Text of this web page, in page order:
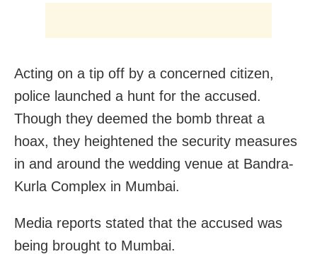
Acting on a tip off by a concerned citizen,
police launched a hunt for the accused.
Though they deemed the bomb threat a
hoax, they heightened the security measures
in and around the wedding venue at Bandra-
Kurla Complex in Mumbai.
Media reports stated that the accused was
being brought to Mumbai.